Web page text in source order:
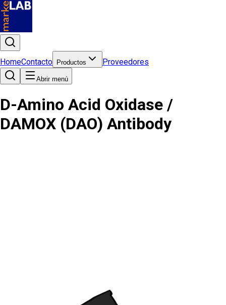
HomeContacto Productos Proveedores
Abrir menú
D-Amino Acid Oxidase /
DAMOX (DAO) Antibody